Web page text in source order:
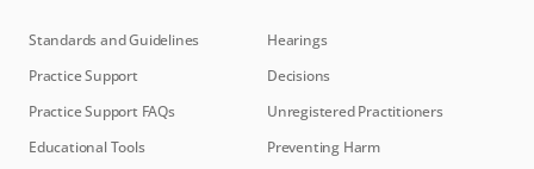
Standards and Guidelines
Practice Support
Practice Support FAQs
Educational Tools
Hearings
Decisions
Unregistered Practitioners
Preventing Harm